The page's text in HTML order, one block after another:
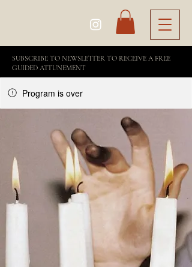
SUBSCRIBE TO NEWSLETTER TO RECEIVE A FREE
GUIDED ATTUNEMENT
Program is over